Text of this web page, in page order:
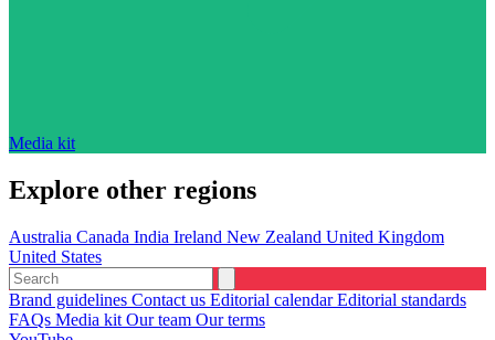
Media kit
Explore other regions
Australia Canada India Ireland New Zealand United Kingdom
United States
Brand guidelines Contact us Editorial calendarEditorial standards
FAQs Media kit Our team Our terms